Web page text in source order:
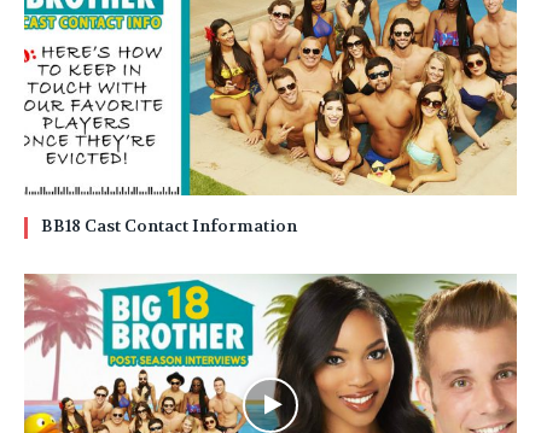
BB18 Cast Contact Information